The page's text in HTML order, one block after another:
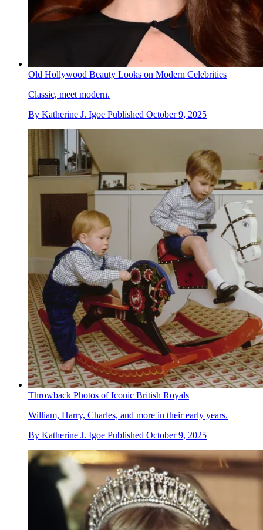
Old Hollywood Beauty Looks on Modern Celebrities
Classic, meet modern.
By Katherine J. Igoe Published October 9, 2025
Throwback Photos of Iconic British Royals
William, Harry, Charles, and more in their early years.
By Katherine J. Igoe Published October 9, 2025